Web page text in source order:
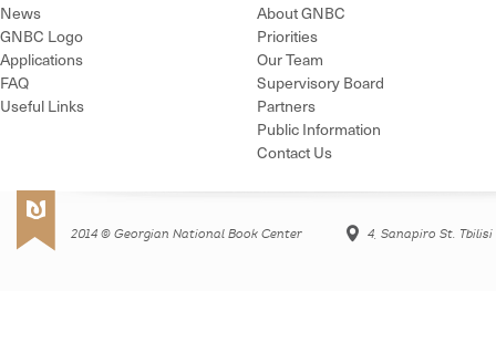
News
GNBC Logo
Applications
FAQ
Useful Links
About GNBC
Priorities
Our Team
Supervisory Board
Partners
Public Information
Contact Us
2014 © Georgian National Book Center 4, Sanapiro St. Tbilisi